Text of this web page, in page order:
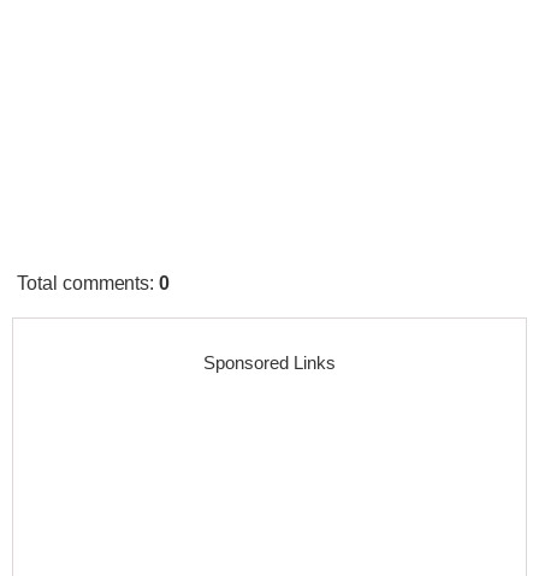
Total comments:0
Sponsored Links